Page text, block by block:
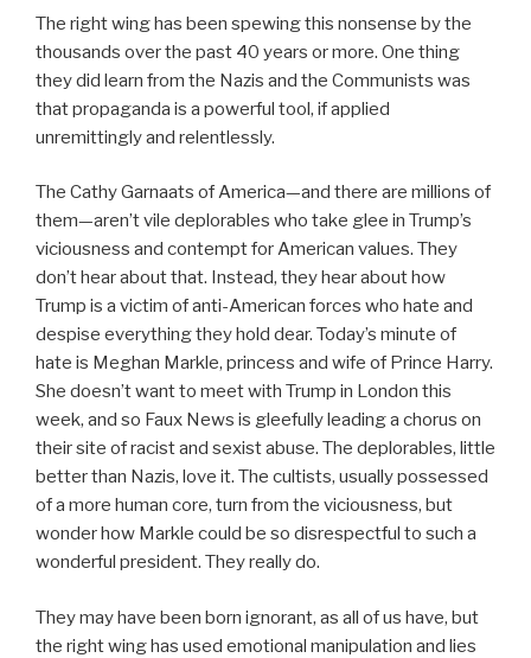
The right wing has been spewing this nonsense by the
thousands over the past 40 years or more. One thing
they did learn from the Nazis and the Communists was
that propaganda is a powerful tool, if applied
unremittingly and relentlessly.
The Cathy Garnaats of America—and there are millions of
them—aren’t vile deplorables who take glee in Trump’s
viciousness and contempt for American values. They
don’t hear about that. Instead, they hear about how
Trump is a victim of anti-American forces who hate and
despise everything they hold dear. Today’s minute of
hate is Meghan Markle, princess and wife of Prince Harry.
She doesn’t want to meet with Trump in London this
week, and so Faux News is gleefully leading a chorus on
their site of racist and sexist abuse. The deplorables, little
better than Nazis, love it. The cultists, usually possessed
of a more human core, turn from the viciousness, but
wonder how Markle could be so disrespectful to such a
wonderful president. They really do.
They may have been born ignorant, as all of us have, but
the right wing has used emotional manipulation and lies